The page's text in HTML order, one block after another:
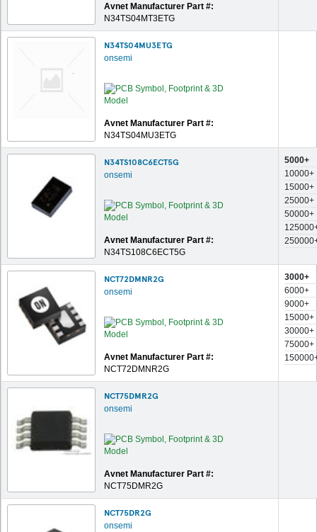
Avnet Manufacturer Part #:
N34TS04MT3ETG
N34TS04MU3ETG
onsemi
Avnet Manufacturer Part #:
N34TS04MU3ETG
N34TS108C6ECT5G
onsemi
Avnet Manufacturer Part #:
N34TS108C6ECT5G
5000+
10000+
15000+
25000+
50000+
NCT72DMNR2G
onsemi
Avnet Manufacturer Part #:
NCT72DMNR2G
3000+
6000+
9000+
15000+
30000+
75000+
NCT75DMR2G
onsemi
Avnet Manufacturer Part #:
NCT75DMR2G
NCT75DR2G
onsemi